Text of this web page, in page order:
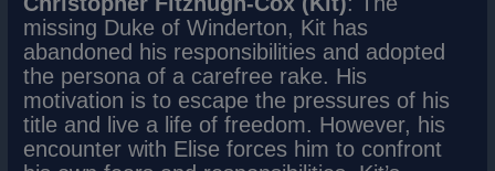
missing Duke of Winderton, Kit has
abandoned his responsibilities and adopted
the persona of a carefree rake. His
motivation is to escape the pressures of his
title and live a life of freedom. However, his
encounter with Elise forces him to confront